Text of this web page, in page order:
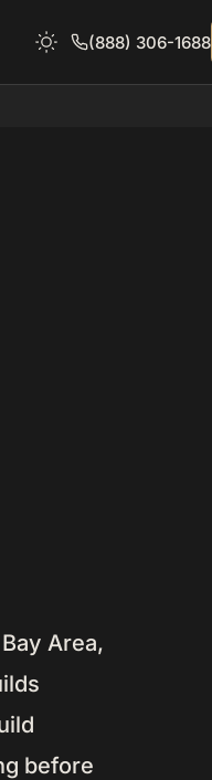
(888) 306-1688
Area,
before